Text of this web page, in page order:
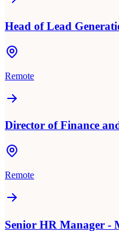
Head of Lead
Remote
Director of Finance
Remote
Senior HR Manager -